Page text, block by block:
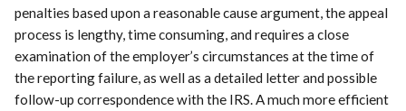
penalties based upon a reasonable cause argument, the appeal
process is lengthy, time consuming, and requires a close
examination of the employer’s circumstances at the time of
the reporting failure, as well as a detailed letter and possible
follow-up correspondence with the IRS. A much more efficient